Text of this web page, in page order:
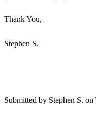
Thank You,
Stephen S.
Submitted by Stephen S. on